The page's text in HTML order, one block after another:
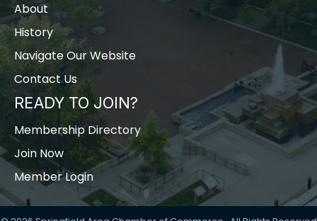
About
History
Navigate Our Website
Contact Us
READY TO JOIN?
Membership Directory
Join Now
Member Login